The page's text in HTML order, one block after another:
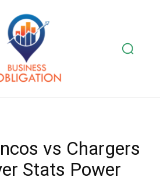
vs Chargers
Stats Power